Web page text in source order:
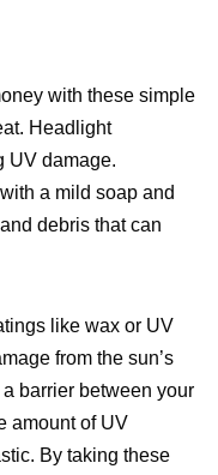
with these simple
Headlight
UV damage.
a mild soap and
debris that can
like wax or UV
from the sun’s
barrier between your
amount of UV
By taking these